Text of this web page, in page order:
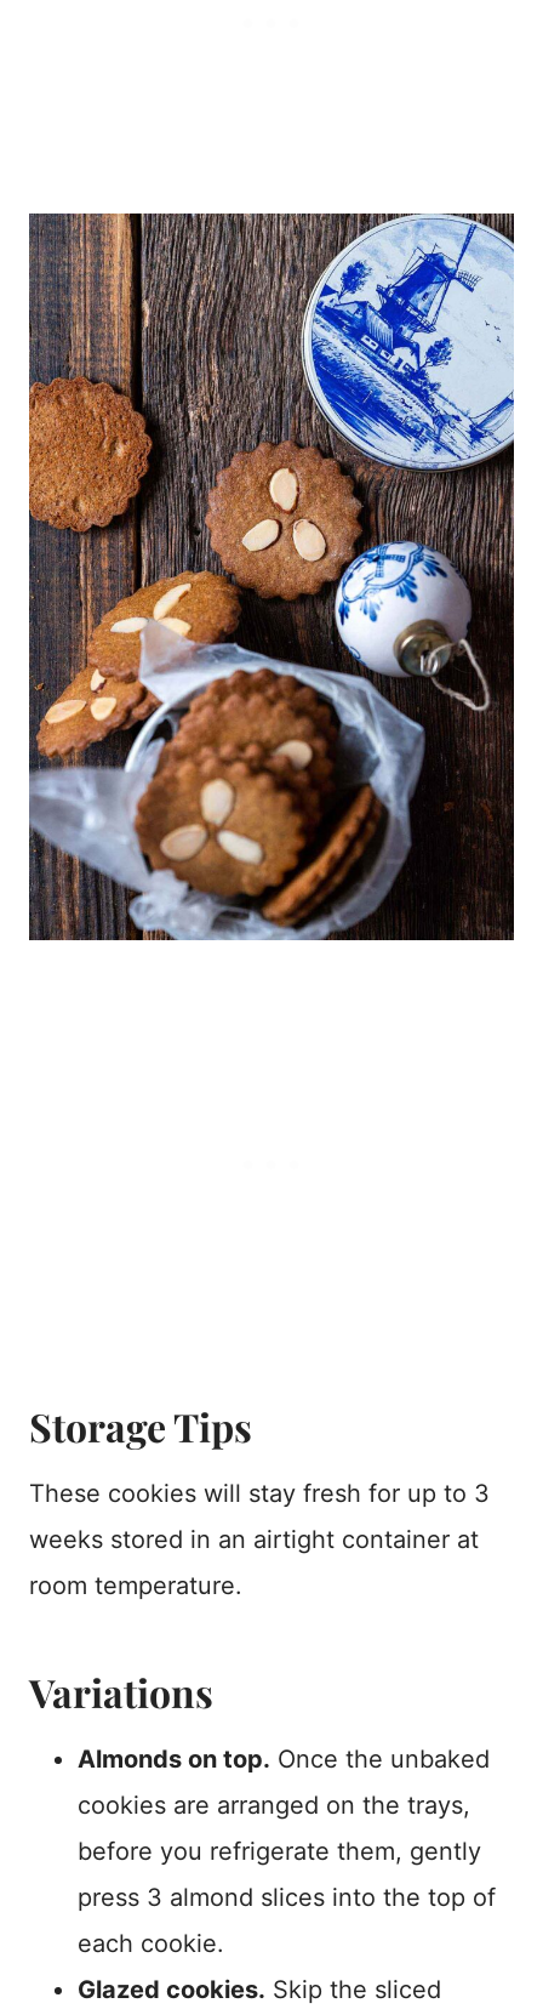
Storage Tips
These cookies will stay fresh for up to 3
weeks stored in an airtight container at
room temperature.
Variations
Almonds on top. Once the unbaked
cookies are arranged on the trays,
before you refrigerate them, gently
press 3 almond slices into the top of
each cookie.
Glazed cookies. Skip the sliced